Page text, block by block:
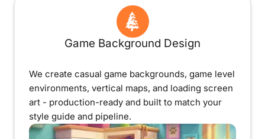
Game Background Design
We create casual game backgrounds, game level
environments, vertical maps, and loading screen
art - production-ready and built to match your
style guide and pipeline.